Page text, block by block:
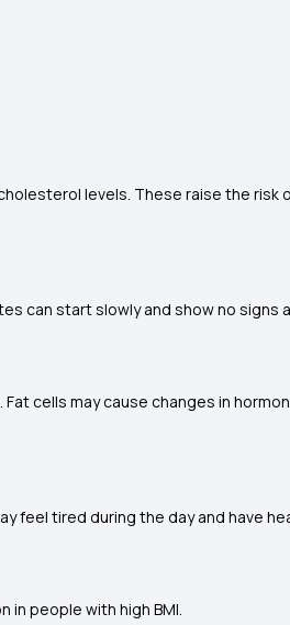
levels. These raise the risk
can start slowly and show no signs
cells may cause changes in
feel tired during the day and have
in people with high BMI.